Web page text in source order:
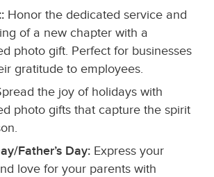
Honor the dedicated service and
of a new chapter with a
photo gift. Perfect for businesses
gratitude to employees.
the joy of holidays with
photo gifts that capture the spirit
Father’s Day: Express your
love for your parents with